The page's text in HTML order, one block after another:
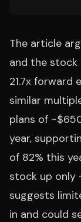
The article
and the stock
21.7x forward
similar
plans of
year,
of 82% this
stock up only
suggests
in and could